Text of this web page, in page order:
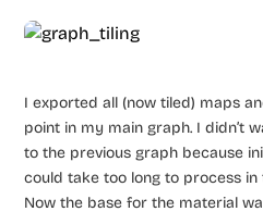
I exported all (now tiled) maps
point in my main graph. I didn’t
to the previous graph because
could take too long to process in
Now the base for the material